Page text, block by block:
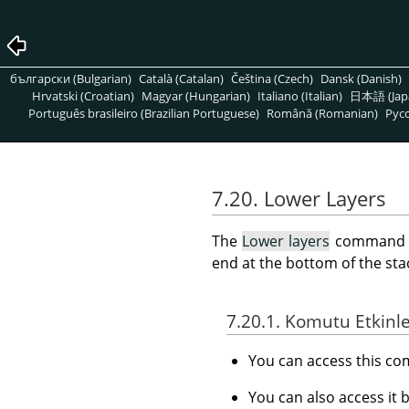
български (Bulgarian) Català (Catalan) Čeština (Czech) Dansk (Danish)
Hrvatski (Croatian) Magyar (Hungarian) Italiano (Italian) 日本語
Português brasileiro (Brazilian Portuguese) Română (Romanian)
7.20. Lower Layers
The Lower layers
end at the bottom of the
7.20.1. Komutu
You can access this
You can also access it